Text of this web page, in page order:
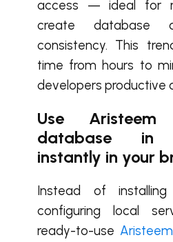
access — ideal for
create database
consistency. This
time from hours to
developers productive
Use
database in
instantly in your
Instead of installing
configuring local
ready-to-use Aristeem